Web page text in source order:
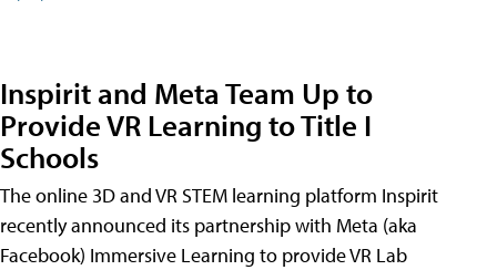
Inspirit and Meta Team Up to
Provide VR Learning to Title I
Schools
The online 3D and VR STEM learning platform Inspirit
recently announced its partnership with Meta (aka
Facebook) Immersive Learning to provide VR Lab